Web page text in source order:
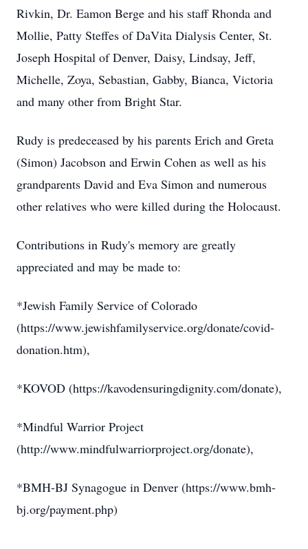
Rivkin, Dr. Eamon Berge and his staff Rhonda and
Mollie, Patty Steffes of DaVita Dialysis Center, St.
Joseph Hospital of Denver, Daisy, Lindsay, Jeff,
Michelle, Zoya, Sebastian, Gabby, Bianca, Victoria
and many other from Bright Star.
Rudy is predeceased by his parents Erich and Greta
(Simon) Jacobson and Erwin Cohen as well as his
grandparents David and Eva Simon and numerous
other relatives who were killed during the Holocaust.
Contributions in Rudy's memory are greatly
appreciated and may be made to:
*Jewish Family Service of Colorado
(https://www.jewishfamilyservice.org/donate/covid-
donation.htm),
*KOVOD (https://kavodensuringdignity.com/donate),
*Mindful Warrior Project
(http://www.mindfulwarriorproject.org/donate),
*BMH-BJ Synagogue in Denver (https://www.bmh-
bj.org/payment.php)